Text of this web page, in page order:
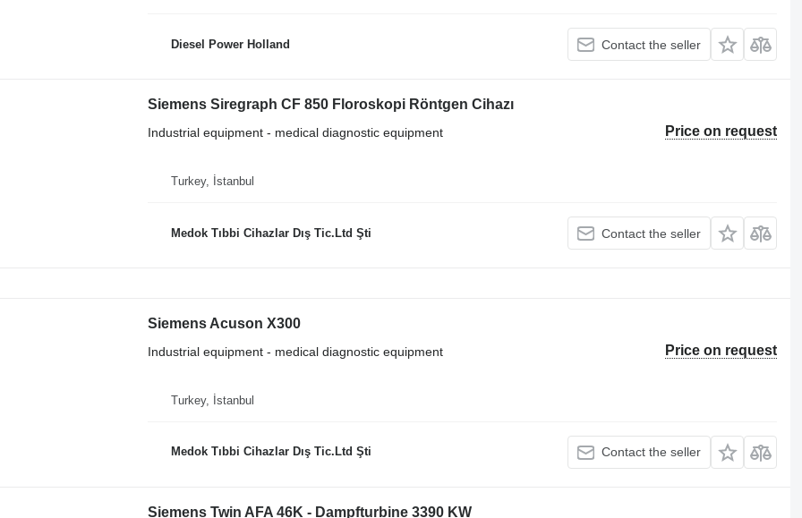
Diesel Power Holland Contact the seller
Siemens Siregraph CF 850 Floroskopi Röntgen Cihazı
Price on request
Industrial equipment - medical diagnostic equipment
Turkey, İstanbul
Medok Tıbbi Cihazlar Dış Tic.Ltd Şti Contact the seller
Siemens Acuson X300
Price on request
Industrial equipment - medical diagnostic equipment
Turkey, İstanbul
Medok Tıbbi Cihazlar Dış Tic.Ltd Şti Contact the seller
Siemens Twin AFA 46K - Dampfturbine 3390 KW